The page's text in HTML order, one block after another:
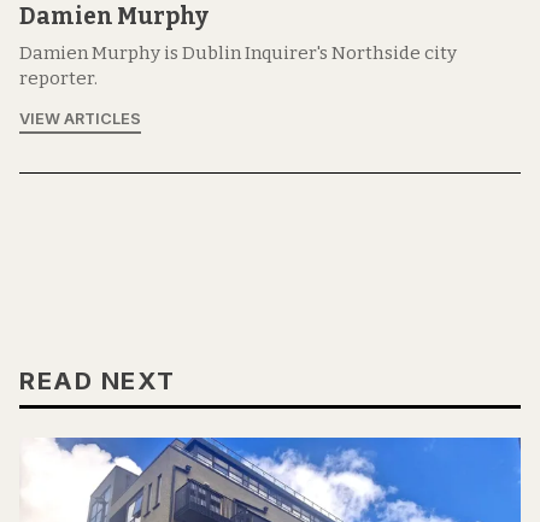
Damien Murphy
Damien Murphy is Dublin Inquirer's Northside city
reporter.
VIEW ARTICLES
READ NEXT